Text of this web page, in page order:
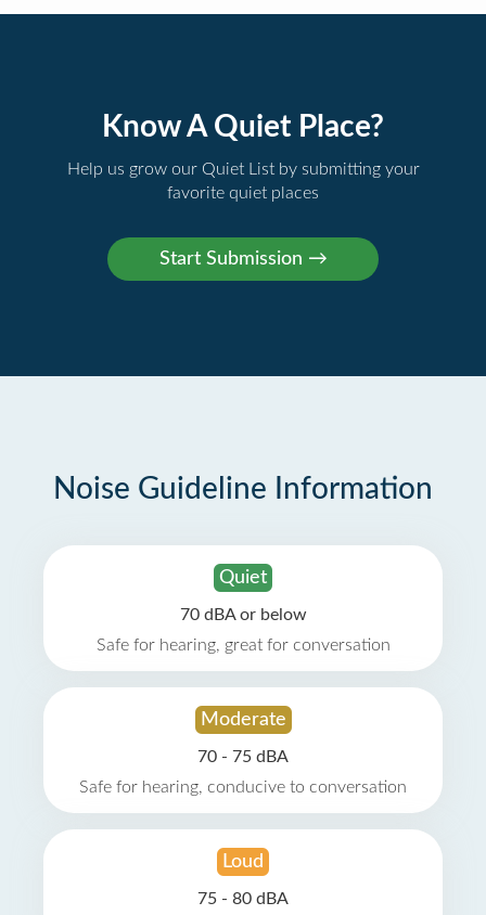
Know A Quiet Place?
Help us grow our Quiet List by submitting your
favorite quiet places
Noise Guideline Information
Quiet
70 dBA or below
Safe for hearing, great for conversation
Moderate
70 - 75 dBA
Safe for hearing, conducive to conversation
Loud
75 - 80 dBA